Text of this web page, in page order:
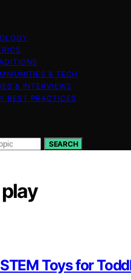
& TECH
& INTERVIEWS
BEST PRACTICES
SEARCH
Toys for